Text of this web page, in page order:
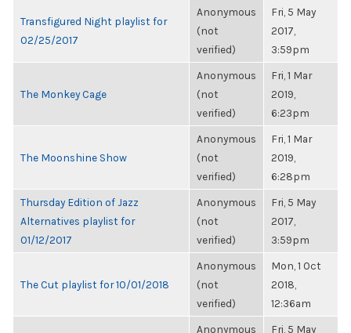
Transfigured Night playlist for
02/25/2017
Anonymous
(not
verified)
Fri, 5 May
2017,
3:59pm
The Monkey Cage
Anonymous
(not
verified)
Fri, 1 Mar
2019,
6:23pm
The Moonshine Show
Anonymous
(not
verified)
Fri, 1 Mar
2019,
6:28pm
Thursday Edition of Jazz
Alternatives playlist for
01/12/2017
Anonymous
(not
verified)
Fri, 5 May
2017,
3:59pm
The Cut playlist for 10/01/2018
Anonymous
(not
verified)
Mon, 1 Oct
2018,
12:36am
Anonymous Fri, 5 May